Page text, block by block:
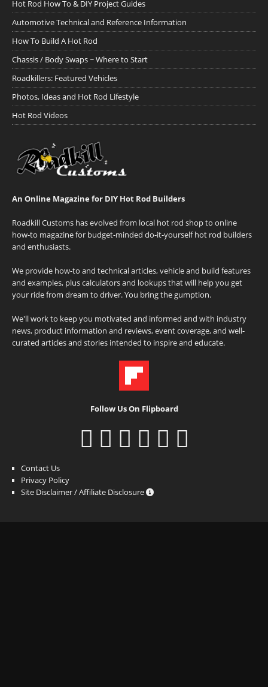
Hot Rod How To & DIY Project Guides
Automotive Technical and Reference Information
How To Build A Hot Rod
Chassis / Body Swaps ~ Where to Start
Roadkillers: Featured Vehicles
Photos, Ideas and Hot Rod Lifestyle
Hot Rod Videos
An Online Magazine for DIY Hot Rod Builders
Roadkill Customs has evolved from local hot rod shop to online
how-to magazine for budget-minded do-it-yourself hot rod builders
and enthusiasts.
We provide how-to and technical articles, vehicle and build features
and examples, plus calculators and lookups that will help you get
your ride from dream to driver. You bring the gumption.
We'll work to keep you motivated and informed and with industry
news, product information and reviews, event coverage, and well-
curated articles and stories intended to inspire and educate.
Follow Us On Flipboard
Contact Us
Privacy Policy
Site Disclaimer / Affiliate Disclosure